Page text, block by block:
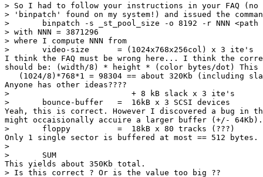
> So I had to follow your instructions in your FAQ (no
> 'binpatch' found on my system!) and issued the
> 	binpatch -s _st_pool_size -o 8192 -r NNN <path to kernel>
> with NNN = 3871296
> where I compute NNN from
> 	video-size 	= (1024x768x256col) x 3 ite's	= 2359296 byte
I think the FAQ must be wrong here... I think the
should be: (width/8) * height * (color bytes/dot) This
(1024/8)*768*1 = 98304 == about 320Kb (including
Anyone has other ideas????
> 			   + 8 kB slack x 3 ite's	=   24000 byte
> 	bounce-buffer	=  16kB x 3 SCSI devices	=   48000 byte
Yeah, this is correct. However I discovered a bug in
might occaisionally accuire a larger buffer (+/-
> 	floppy		=  18kB x 80 tracks (???)	= 1440000 byte
Only 1 single sector is buffered at most == 512 bytes.
> 							--------------
> 	SUM						= 3871296 byte
This yields about 350Kb total.
> Is this correct ? Or is the value too big ??